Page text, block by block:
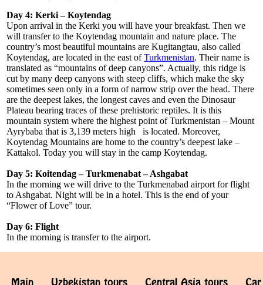
Day 4: Kerki – Koytendag
Upon arrival in the Kerki you will have your breakfast. Then we
will transfer to the Koytendag mountain and nature place. The
country’s most beautiful mountains are Kugitangtau, also called
Koytendag, are located in the east ofTurkmenistan. Their name is
translated as “mountains of deep canyons”. Actually, this ridge is
cut by many deep canyons with steep cliffs, which make the sky
sometimes seen only in a form of narrow strip over the head. There
are the deepest lakes, the longest caves and even the Dinosaur
Plateau bearing traces of these prehistoric reptiles. It is this
mountain system where the highest point of Turkmenistan – Mount
Ayrybaba that is 3,139 meters high is located. Moreover,
Koytendag Mountains are home to the country’s deepest lake –
Kattakol. Today you will stay in the camp Koytendag.
Day 5: Koitendag – Turkmenabat – Ashgabat
In the morning we will drive to the Turkmenabad airport for flight
to Ashgabat. Night will be in a hotel. This is the end of your
“Flower of Love” tour.
Day 6: Flight
In the morning is transfer to the airport.
Main Uzbekistan tours Central Asia tours Car